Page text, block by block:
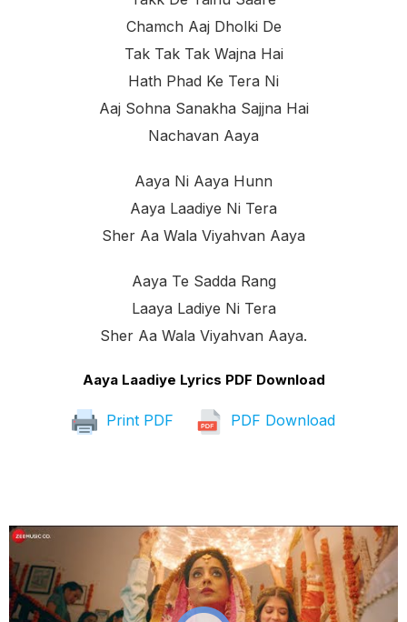
Chamch Aaj Dholki De
Tak Tak Tak Wajna Hai
Hath Phad Ke Tera Ni
Aaj Sohna Sanakha Sajjna Hai
Nachavan Aaya
Aaya Ni Aaya Hunn
Aaya Laadiye Ni Tera
Sher Aa Wala Viyahvan Aaya
Aaya Te Sadda Rang
Laaya Ladiye Ni Tera
Sher Aa Wala Viyahvan Aaya.
Aaya Laadiye Lyrics PDF Download
Print PDF PDF Download